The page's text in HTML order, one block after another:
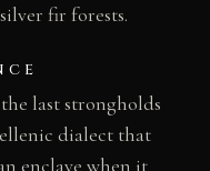
fir forests.
last strongholds
dialect that
enclave when it